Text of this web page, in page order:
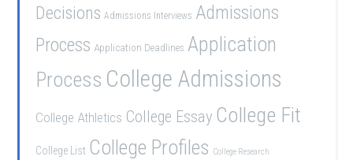
Decisions Admissions Interviews Admissions
Process Application Deadlines Application
Process College Admissions
College Athletics College Essay College Fit
College List College Profiles College Research